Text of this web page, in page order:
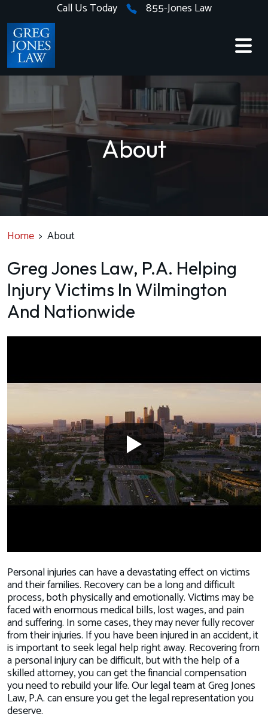
to
content
Call Us Today 855-Jones Law
About
Home > About
Greg Jones Law, P.A. Helping
Injury Victims In Wilmington
And Nationwide
Personal injuries can have a devastating effect on victims
and their families. Recovery can be a long and difficult
process, both physically and emotionally. Victims may be
faced with enormous medical bills, lost wages, and pain
and suffering. In some cases, they may never fully recover
from their injuries. If you have been injured in an accident, it
is important to seek legal help right away. Recovering from
a personal injury can be difficult, but with the help of a
skilled attorney, you can get the financial compensation
you need to rebuild your life. Our legal team at Greg Jones
Law, P.A. can ensure you get the legal representation you
deserve.